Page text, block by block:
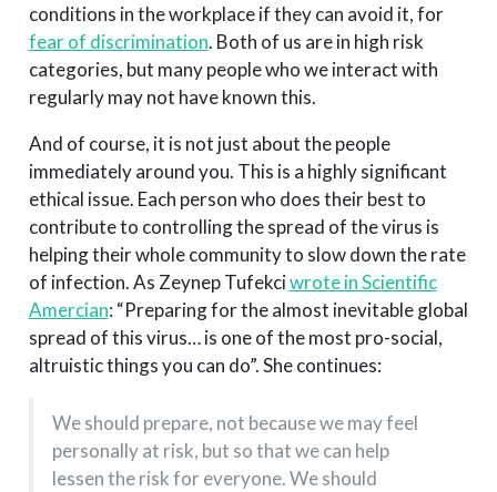
conditions in the workplace if they can avoid it, for
fear of discrimination. Both of us are in high risk
categories, but many people who we interact with
regularly may not have known this.
And of course, it is not just about the people
immediately around you. This is a highly significant
ethical issue. Each person who does their best to
contribute to controlling the spread of the virus is
helping their whole community to slow down the rate
of infection. As Zeynep Tufekciwrote in Scientific
Amercian: “Preparing for the almost inevitable global
spread of this virus… is one of the most pro-social,
altruistic things you can do”. She continues:
We should prepare, not because we may feel
personally at risk, but so that we can help
lessen the risk for everyone. We should